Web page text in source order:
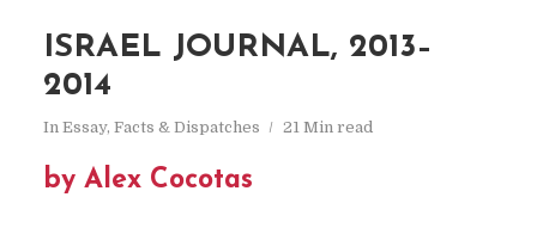
ISRAEL JOURNAL, 2013–
2014
In Essay, Facts & Dispatches 21 Min read
by Alex Cocotas